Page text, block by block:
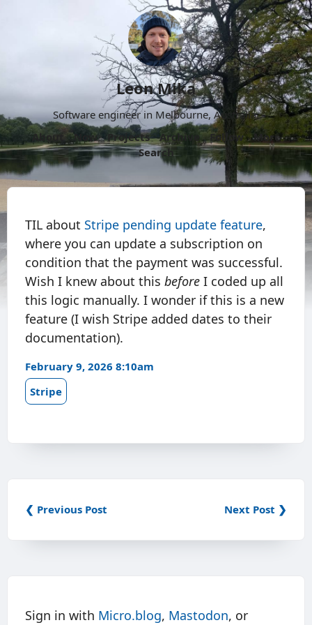
Leon Mika
Software engineer in Melbourne, Australia.
About
Now Projects Archive Follow
More
Search
TIL about Stripe pending update feature,
where you can update a subscription on
condition that the payment was successful.
Wish I knew about this before I coded up all
this logic manually. I wonder if this is a new
feature (I wish Stripe added dates to their
documentation).
February 9, 2026 8:10am
Stripe
❮ Previous Post Next Post ❯
Sign in with Micro.blog, Mastodon, or